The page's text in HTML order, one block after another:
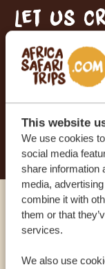
This website
We use cookies
social media
share information
media,
combine it with
them or that
services.
We also use
Let us
RECEIVE A
START
OUR